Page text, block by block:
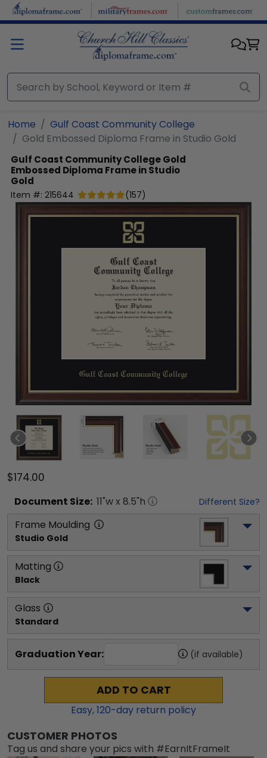
Skip to main content
Home
Gulf Coast Community College
Gold Embossed Diploma Frame in Studio Gold
Gulf Coast Community CollegeGold
Embossed Diploma Frame in Studio
Gold
Item #: 215644 (157)
$174.00
Document Size: 11"w x 8.5"h Different Size?
Frame Moulding
Studio Gold
Matting
Black
Glass
Standard
Graduation Year: (if available)
ADD TO CART
Easy,120-day return policy
CUSTOMER PHOTOS
Tag us and share your pics with #EarnItFrameIt